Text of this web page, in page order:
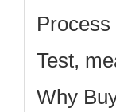
Test,
Why